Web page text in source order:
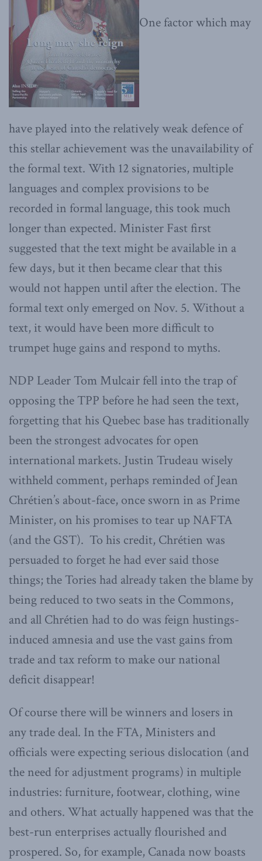
One factor which may
have played into the relatively weak defence of
this stellar achievement was the unavailability of
the formal text. With 12 signatories, multiple
languages and complex provisions to be
recorded in formal language, this took much
longer than expected. Minister Fast first
suggested that the text might be available in a
few days, but it then became clear that this
would not happen until after the election. The
formal text only emerged on Nov. 5. Without a
text, it would have been more difficult to
trumpet huge gains and respond to myths.
NDP Leader Tom Mulcair fell into the trap of
opposing the TPP before he had seen the text,
forgetting that his Quebec base has traditionally
been the strongest advocates for open
international markets. Justin Trudeau wisely
withheld comment, perhaps reminded of Jean
Chrétien’s about-face, once sworn in as Prime
Minister, on his promises to tear up NAFTA
(and the GST). To his credit, Chrétien was
persuaded to forget he had ever said those
things; the Tories had already taken the blame by
being reduced to two seats in the Commons,
and all Chrétien had to do was feign hustings-
induced amnesia and use the vast gains from
trade and tax reform to make our national
deficit disappear!
Of course there will be winners and losers in
any trade deal. In the FTA, Ministers and
officials were expecting serious dislocation (and
the need for adjustment programs) in multiple
industries: furniture, footwear, clothing, wine
and others. What actually happened was that the
best-run enterprises actually flourished and
prospered. So, for example, Canada now boasts